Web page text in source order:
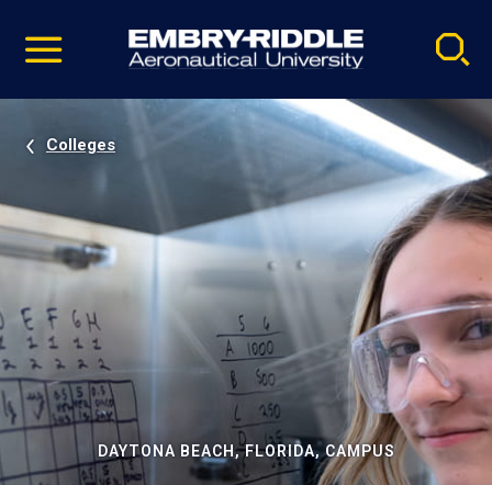
video
Navigation
Colleges
DAYTONA BEACH, FLORIDA, CAMPUS